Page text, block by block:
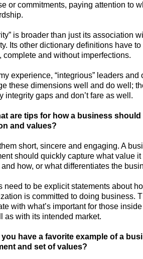
or commitments, paying attention to
is broader than just its association
Its other dictionary definitions have
complete and without imperfections.
experience, “integrious” leaders and
these dimensions well and do well;
integrity gaps and don’t fare as well.
are tips for how a business
and values?
short, sincere and engaging. A
should quickly capture what value it
how, or what differentiates the
need to be explicit statements about
is committed to doing business.
with what’s important for those
as with its intended market.
you have a favorite example of a
and set of values?